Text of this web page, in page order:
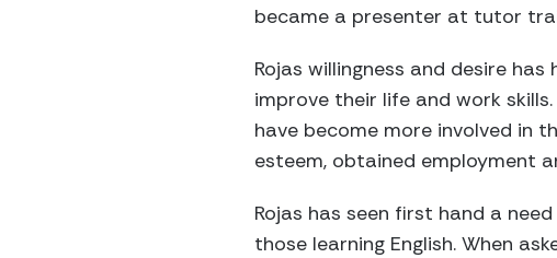
became a presenter at tutor
Rojas willingness and desire
improve their life and work
have become more involved in
esteem, obtained employment
Rojas has seen first hand a
those learning English. When